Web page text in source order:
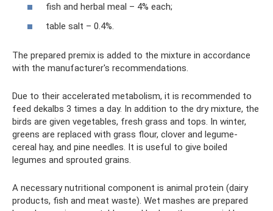
fish and herbal meal – 4% each;
table salt – 0.4%.
The prepared premix is ​​added to the mixture in accordance
with the manufacturer's recommendations.
Due to their accelerated metabolism, it is recommended to
feed dekalbs 3 times a day. In addition to the dry mixture, the
birds are given vegetables, fresh grass and tops. In winter,
greens are replaced with grass flour, clover and legume-
cereal hay, and pine needles. It is useful to give boiled
legumes and sprouted grains.
A necessary nutritional component is animal protein (dairy
products, fish and meat waste). Wet mashes are prepared